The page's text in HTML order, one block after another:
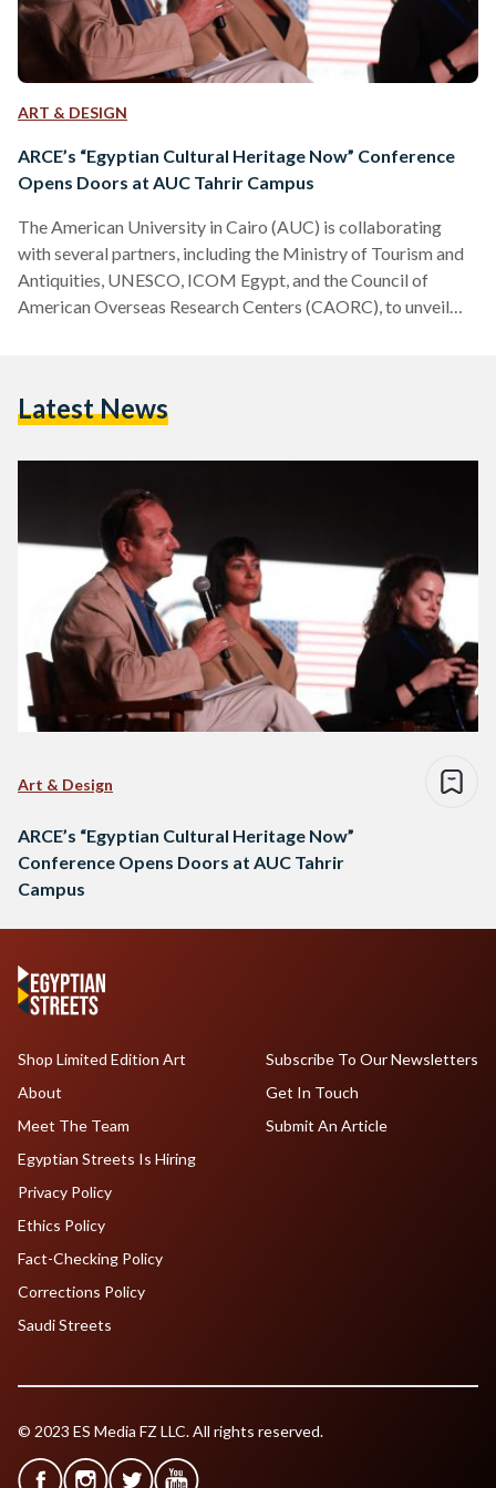
ART & DESIGN
ARCE’s “Egyptian Cultural Heritage Now” Conference
Opens Doors at AUC Tahrir Campus
The American University in Cairo (AUC) is collaborating
with several partners, including the Ministry of Tourism and
Antiquities, UNESCO, ICOM Egypt, and the Council of
American Overseas Research Centers (CAORC), to unveil
been covering diverse topics related to heritage, with over
digital humanities, decolonization, climate…
Latest News
Art & Design
ARCE’s “Egyptian Cultural Heritage Now”
Conference Opens Doors at AUC Tahrir
Campus
Shop Limited Edition Art
About
Meet The Team
Egyptian Streets Is Hiring
Subscribe To Our Newsletters
Get In Touch
Submit An Article
Privacy Policy
Ethics Policy
Fact-Checking Policy
Corrections Policy
Saudi Streets
© 2023 ES Media FZ LLC. All rights reserved.